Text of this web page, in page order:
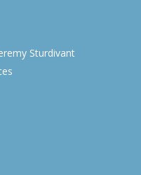
Sturdivant